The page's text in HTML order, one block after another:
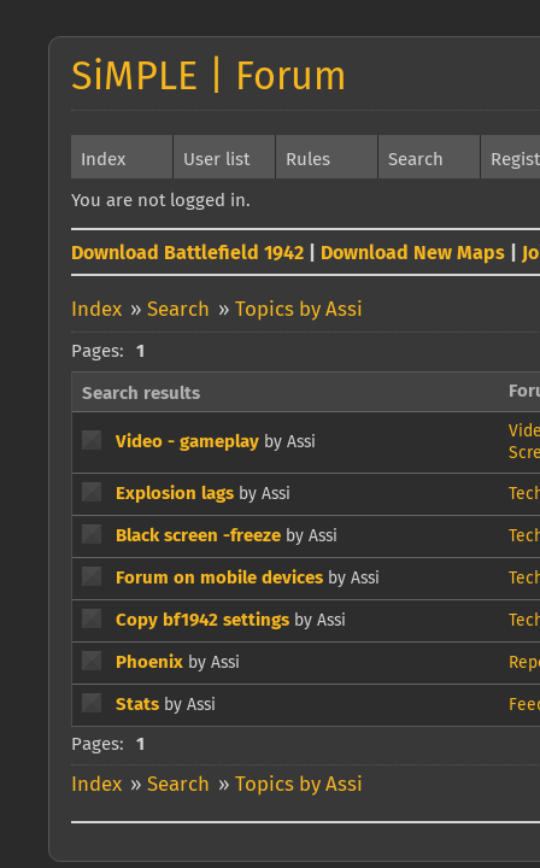
SiMPLE | Forum
Index User list Rules Search
You are not logged in.
Download Battlefield 1942 Download New Maps
Index » Search » Topics by Assi
Pages: 1
Search results
Video - gameplay by Assi
Explosion lags by Assi
Black screen -freeze by Assi
Forum on mobile devices by Assi
Copy bf1942 settings by Assi
Phoenix by Assi
Stats by Assi
Pages: 1
Index » Search » Topics by Assi